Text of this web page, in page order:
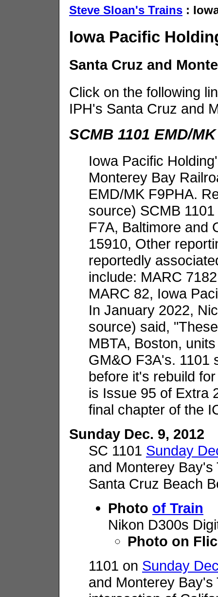
Steve Sloan's Trains :
Iowa Pacific
Santa Cruz and
Click on the following
IPH's Santa Cruz and
SCMB 1101 EMD/
Iowa Pacific
Monterey Bay
EMD/MK F9PHA.
source) SCMB
F7A, Baltimore and
15910, Other
reportedly
include: MARC
MARC 82, Iowa
In January 2022,
source) said,
MBTA, Boston,
GM&O F3A's. 1101
before it's rebuild
is Issue 95 of Extra
final chapter of the
Sunday Dec. 9, 2012
SC 1101 Sunday
and Monterey
Santa Cruz Beach
Photo of Train
Nikon D300s
Photo on
1101 on Sunday
and Monterey